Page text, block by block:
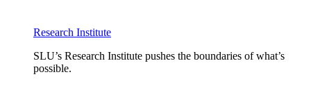
Research Institute
SLU’s Research Institute pushes the boundaries of what’s
possible.